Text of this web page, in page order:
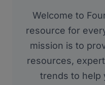
Welcome to
resource for
mission is to
resources,
trends to help